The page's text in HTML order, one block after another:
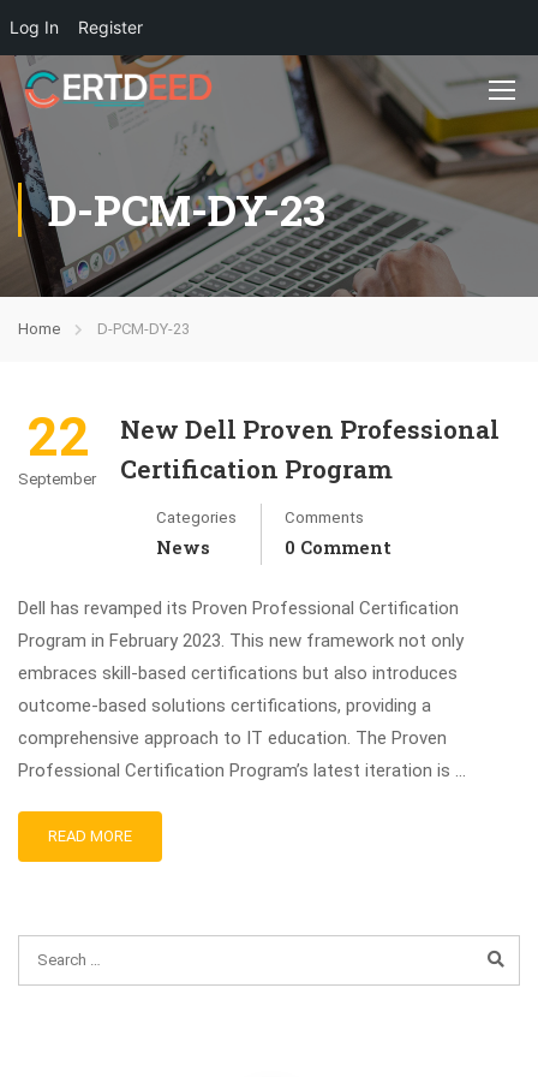
Log In Register
D-PCM-DY-23
Home D-PCM-DY-23
22
September
New Dell Proven Professional
Certification Program
Categories
News
Comments
0 Comment
Dell has revamped its Proven Professional Certification
Program in February 2023. This new framework not only
embraces skill-based certifications but also introduces
outcome-based solutions certifications, providing a
comprehensive approach to IT education. The Proven
Professional Certification Program’s latest iteration is …
READ MORE